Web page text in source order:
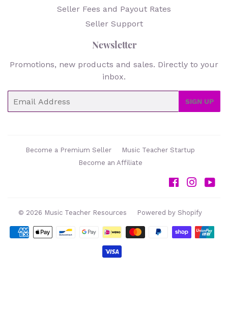
Seller Fees and Payout Rates
Seller Support
Newsletter
Promotions, new products and sales. Directly to your
inbox.
SIGN UP
Become a Premium Seller
Music Teacher Startup
Become an Affiliate
Facebook
© 2026 Music Teacher Resources Powered by Shopify
Payment
icons